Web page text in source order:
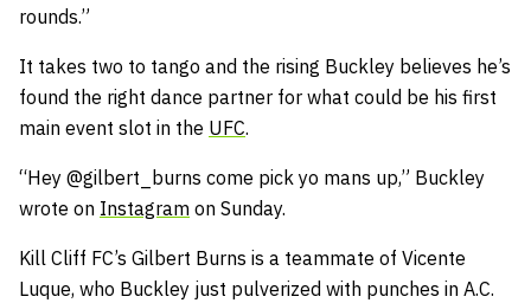
rounds.”
It takes two to tango and the rising Buckley believes he’s
found the right dance partner for what could be his first
main event slot in the UFC.
“Hey @gilbert_burns come pick yo mans up,” Buckley
wrote on Instagram on Sunday.
Kill Cliff FC’s Gilbert Burns is a teammate of Vicente
Luque, who Buckley just pulverized with punches in A.C.